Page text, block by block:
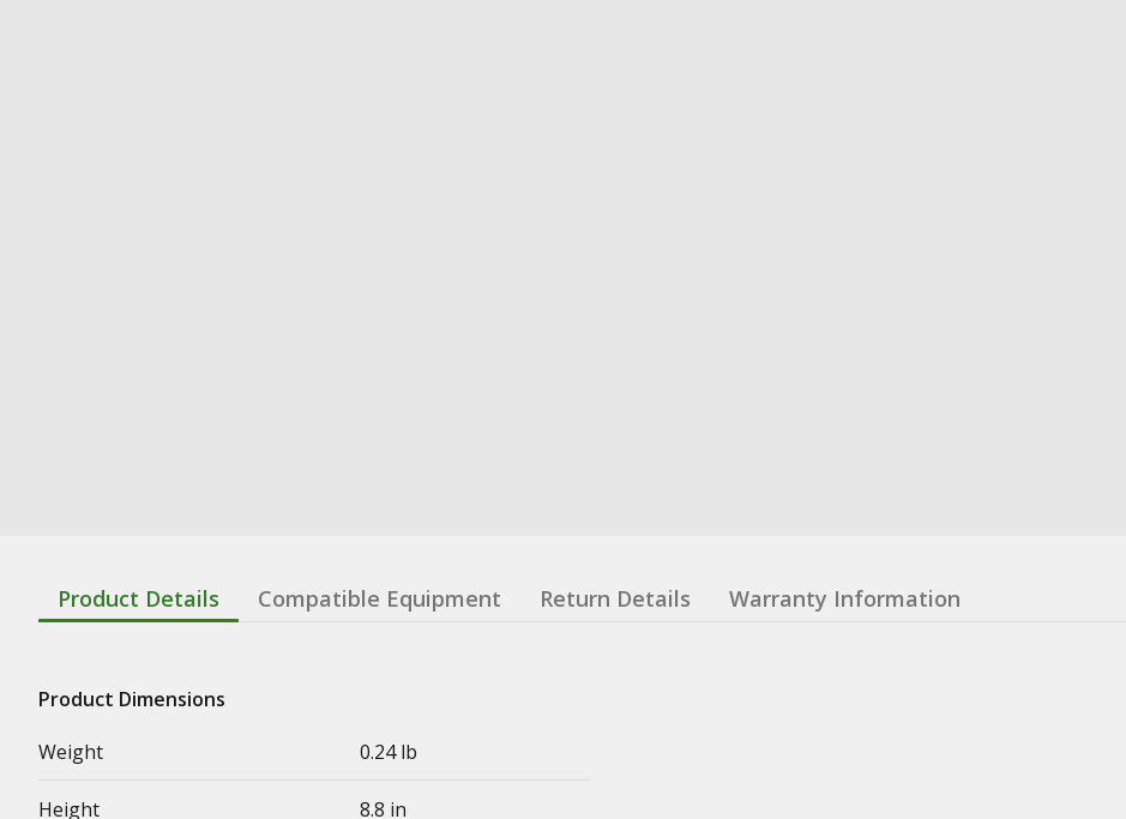
Product Details Compatible Equipment Return Details Warranty Information
Product Dimensions
Weight
0.24 lb
Height 8.8 in